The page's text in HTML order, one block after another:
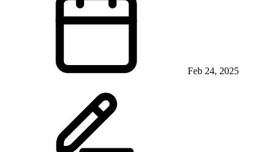
Feb 24, 2025